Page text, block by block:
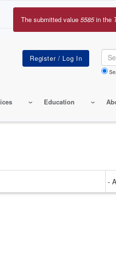
Education
Error
The submitted value 5585in the
on